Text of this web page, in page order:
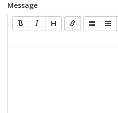
Message